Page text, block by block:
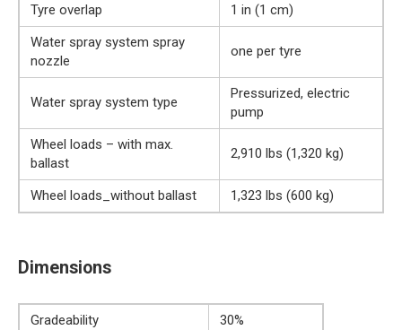
Tyre overlap
1 in (1 cm)
Water spray system spray
nozzle
one per tyre
Water spray system type
Pressurized, electric
pump
Wheel loads – with max.
ballast
2,910 lbs (1,320 kg)
Wheel loads_without ballast 1,323 lbs (600 kg)
Dimensions
Gradeability
30%